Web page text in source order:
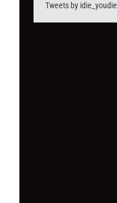
Tweets by idie_youdie